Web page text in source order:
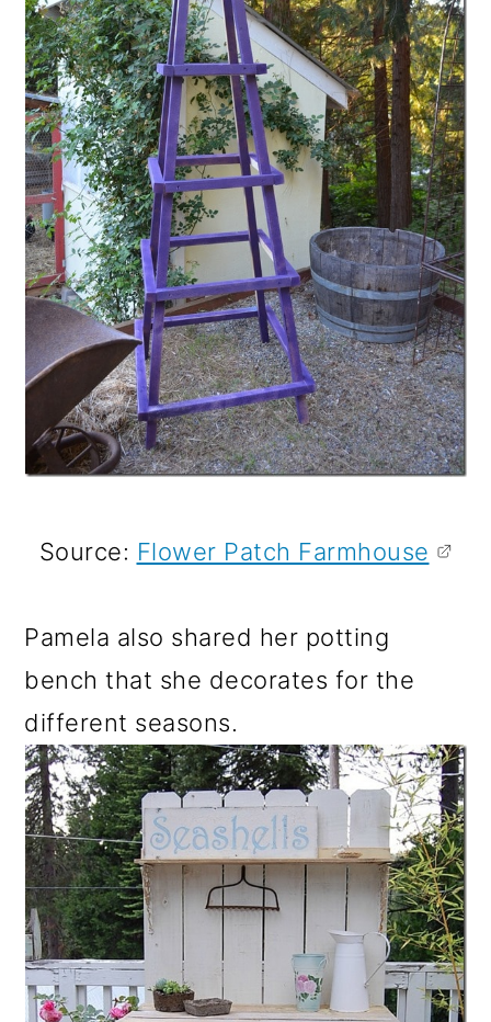
Source: Flower Patch Farmhouse
Pamela also shared her potting
bench that she decorates for the
different seasons.